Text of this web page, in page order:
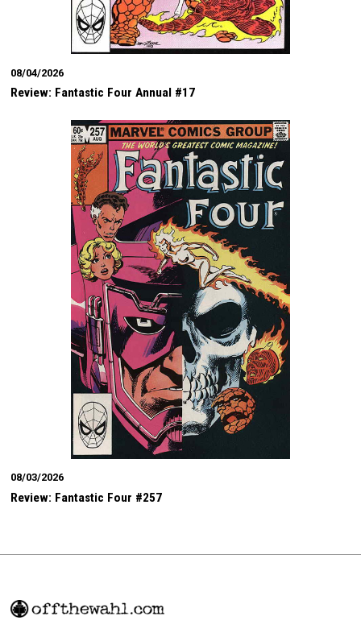
08/04/2026
Review: Fantastic Four Annual #17
08/03/2026
Review: Fantastic Four #257